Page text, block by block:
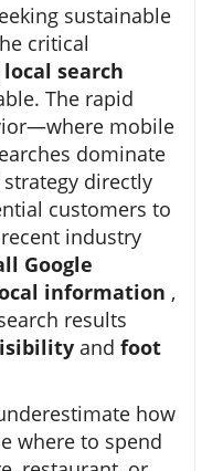
sustainable
critical
search
The rapid
mobile
dominate
directly
customers to
industry
Google
information ,
results
and foot
how
where to spend